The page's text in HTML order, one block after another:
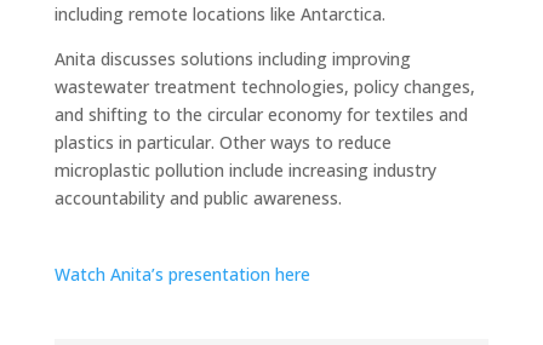
including remote locations like Antarctica.
Anita discusses solutions including improving
wastewater treatment technologies, policy changes,
and shifting to the circular economy for textiles and
plastics in particular. Other ways to reduce
microplastic pollution include increasing industry
accountability and public awareness.
Watch Anita’s presentation here